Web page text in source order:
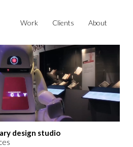
Work Clients About
design studio